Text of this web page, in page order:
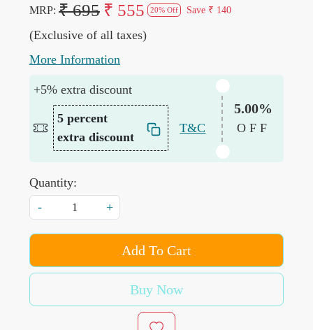
MRP: ₹ 695 ₹ 555 20% Off Save ₹ 140
(Exclusive of all taxes)
More Information
+5% extra discount
5 percent
extra discount
T&C
5.00%
OFF
Quantity:
-
+
Add To Cart
Buy Now